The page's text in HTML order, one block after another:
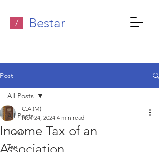
/ Bestar
Post
All Posts
Trust
Tax
All Posts
Income Tax of an
Association
C.A.(M)
Nov 24, 2024 4 min read